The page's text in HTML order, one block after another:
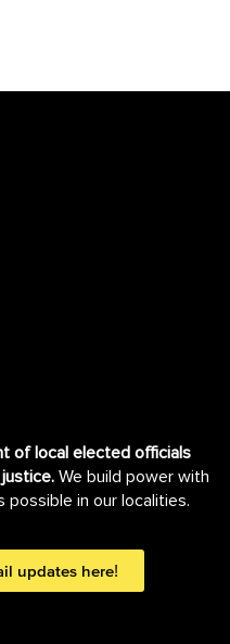
of local elected officials
We build power with
possible in our localities.
updates here!